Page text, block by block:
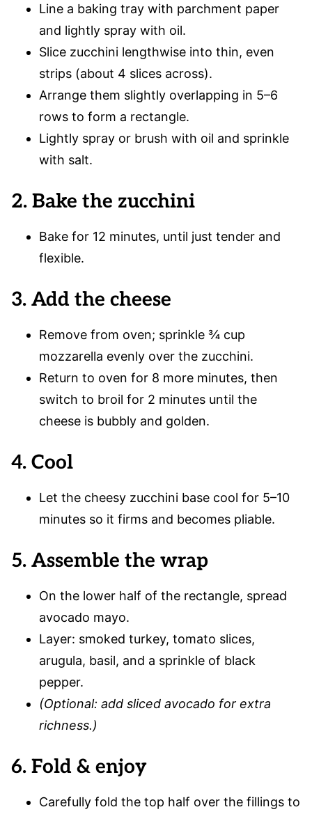
Line a baking tray with parchment paper
and lightly spray with oil.
Slice zucchini lengthwise into thin, even
strips (about 4 slices across).
Arrange them slightly overlapping in 5–6
rows to form a rectangle.
Lightly spray or brush with oil and sprinkle
with salt.
2. Bake the zucchini
Bake for 12 minutes, until just tender and
flexible.
3. Add the cheese
Remove from oven; sprinkle ¾ cup
mozzarella evenly over the zucchini.
Return to oven for 8 more minutes, then
switch to broil for 2 minutes until the
cheese is bubbly and golden.
4. Cool
Let the cheesy zucchini base cool for 5–10
minutes so it firms and becomes pliable.
5. Assemble the wrap
On the lower half of the rectangle, spread
avocado mayo.
Layer: smoked turkey, tomato slices,
arugula, basil, and a sprinkle of black
pepper.
(Optional: add sliced avocado for extra
richness.)
6. Fold & enjoy
Carefully fold the top half over the fillings to